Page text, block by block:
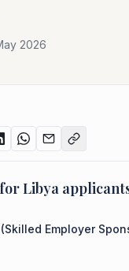
2026
Libya
(Skilled Employer